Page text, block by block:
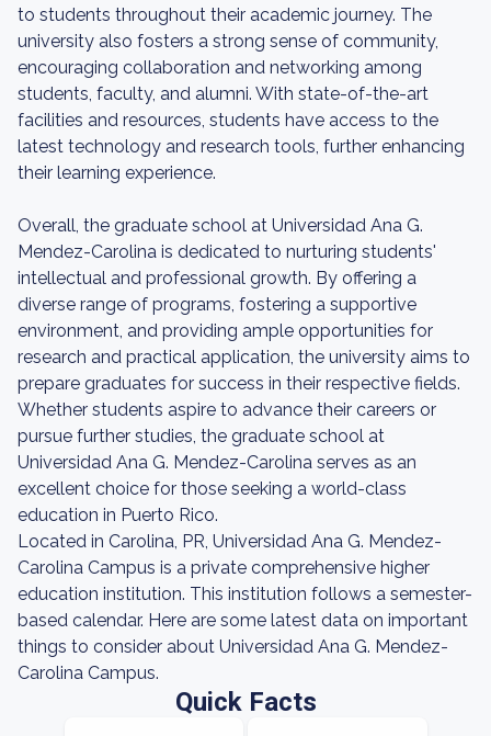
to students throughout their academic journey. The
university also fosters a strong sense of community,
encouraging collaboration and networking among
students, faculty, and alumni. With state-of-the-art
facilities and resources, students have access to the
latest technology and research tools, further enhancing
their learning experience.
Overall, the graduate school at Universidad Ana G.
Mendez-Carolina is dedicated to nurturing students'
intellectual and professional growth. By offering a
diverse range of programs, fostering a supportive
environment, and providing ample opportunities for
research and practical application, the university aims to
prepare graduates for success in their respective fields.
Whether students aspire to advance their careers or
pursue further studies, the graduate school at
Universidad Ana G. Mendez-Carolina serves as an
excellent choice for those seeking a world-class
education in Puerto Rico.
Located in Carolina, PR, Universidad Ana G. Mendez-
Carolina Campus is a private comprehensive higher
education institution. This institution follows a semester-
based calendar. Here are some latest data on important
things to consider about Universidad Ana G. Mendez-
Carolina Campus.
Quick Facts